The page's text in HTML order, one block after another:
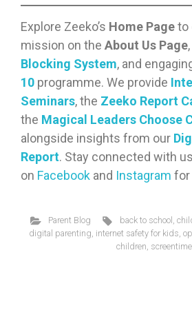
Explore Zeeko’s Home Pageto
mission on the About Us Page
Blocking System, and
10 programme. We provide
Seminars, the Zeeko Report
the Magical Leaders Choose
alongside insights from our
Report. Stay connected with us
on Facebook and Instagram for
Parent Blog back to school ,
digital parenting, internet safety for kids,
children, screentime